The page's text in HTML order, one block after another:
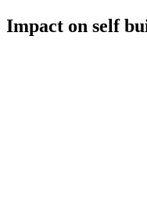
Impact on self